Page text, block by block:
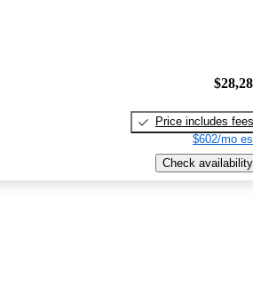
Price includes fees
$602/mo
Check availability